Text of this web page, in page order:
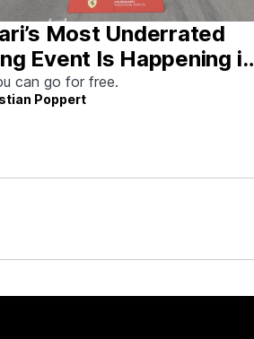
Most Underrated
Event Is Happening in
This Weekend
can go for free.
Poppert